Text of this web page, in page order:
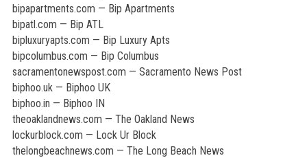
bipapartments.com — Bip Apartments
bipatl.com — Bip ATL
bipluxuryapts.com — Bip Luxury Apts
bipcolumbus.com — Bip Columbus
sacramentonewspost.com — Sacramento News Post
biphoo.uk — Biphoo UK
biphoo.in — Biphoo IN
theoaklandnews.com — The Oakland News
lockurblock.com — Lock Ur Block
thelongbeachnews.com — The Long Beach News